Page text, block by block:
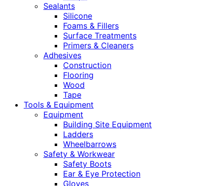
Sealants
Silicone
Foams & Fillers
Surface Treatments
Primers & Cleaners
Adhesives
Construction
Flooring
Wood
Tape
Tools & Equipment
Equipment
Building Site Equipment
Ladders
Wheelbarrows
Safety & Workwear
Safety Boots
Ear & Eye Protection
Gloves